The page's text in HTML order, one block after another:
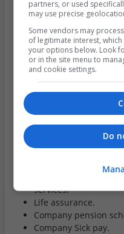
The ability to self
Proficiency in
Excellent
verbal.
Ability to resolve
Strong analytical and
Benefits:
Annual bonus
33 days holiday
Individual healthcare
on key medical
services.
Life assurance.
Company pension
Company Sick pay.
partners, or used
may use precise
Some vendors may
of legitimate interest,
your options below. Look
or in the site menu to
and cookie settings.
Do